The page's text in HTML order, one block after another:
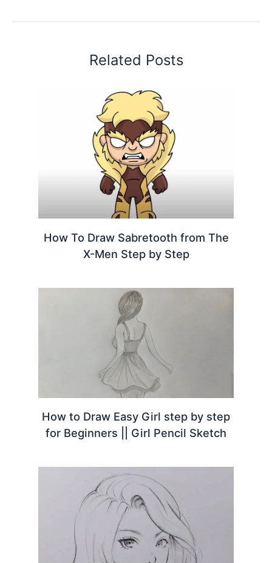
Related Posts
How To Draw Sabretooth from The
X-Men Step by Step
How to Draw Easy Girl step by step
for Beginners || Girl Pencil Sketch